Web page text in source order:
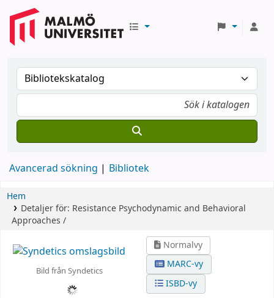
Avancerad sökning Bibliotek
Hem
Detaljer för: Resistance Psychodynamic and Behavioral
Approaches /
Bild från Syndetics
Normalvy
MARC-vy
ISBD-vy